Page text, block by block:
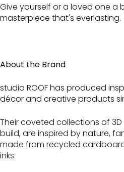
Give yourself or a loved one
masterpiece that's everlasting.
About the Brand
studio ROOF has produced
décor and creative products
Their coveted collections of
build, are inspired by nature,
made from recycled
inks.